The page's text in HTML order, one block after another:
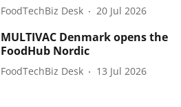
FoodTechBiz Desk 20 Jul 2026
MULTIVAC Denmark opens the
FoodHub Nordic
FoodTechBiz Desk 13 Jul 2026